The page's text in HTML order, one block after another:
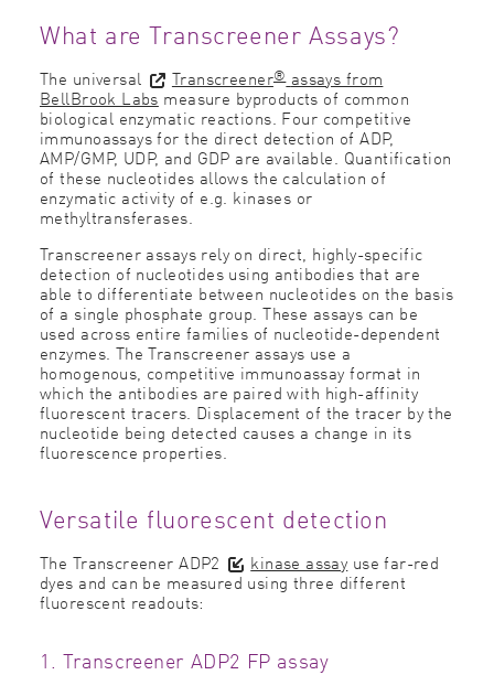
What are Transcreener Assays?
The universal Transcreener® assays from
BellBrook Labs measure byproducts of common
biological enzymatic reactions. Four competitive
immunoassays for the direct detection of ADP,
AMP/GMP, UDP, and GDP are available. Quantification
of these nucleotides allows the calculation of
enzymatic activity of e.g. kinases or
methyltransferases.
Transcreener assays rely on direct, highly-specific
detection of nucleotides using antibodies that are
able to differentiate between nucleotides on the basis
of a single phosphate group. These assays can be
used across entire families of nucleotide-dependent
enzymes. The Transcreener assays use a
homogenous, competitive immunoassay format in
which the antibodies are paired with high-affinity
fluorescent tracers. Displacement of the tracer by the
nucleotide being detected causes a change in its
fluorescence properties.
Versatile fluorescent detection
The Transcreener ADP2 kinase assay use far-red
dyes and can be measured using three different
fluorescent readouts:
1. Transcreener ADP2 FP assay